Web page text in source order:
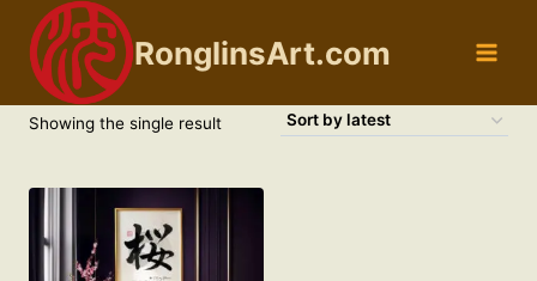
content
RonglinsArt.com
Showing the single result